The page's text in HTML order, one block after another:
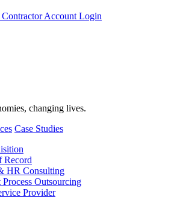
Contractor Account Login
changing lives.
Case Studies
Record
HR Consulting
Outsourcing
Provider